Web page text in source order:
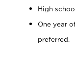
High
One year
preferred.